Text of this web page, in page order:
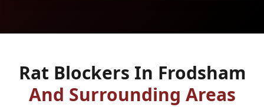
Rat Blockers In Frodsham
And Surrounding Areas